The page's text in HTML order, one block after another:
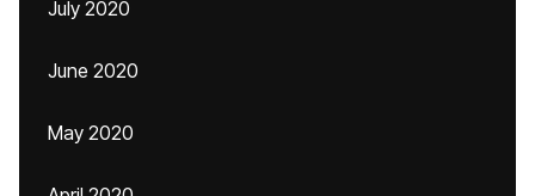
July 2020
June 2020
May 2020